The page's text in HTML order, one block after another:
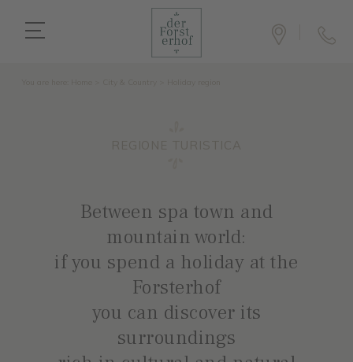
Between spa town and
mountain world:
if you spend a holiday at the
Forsterhof
you can discover its
surroundings